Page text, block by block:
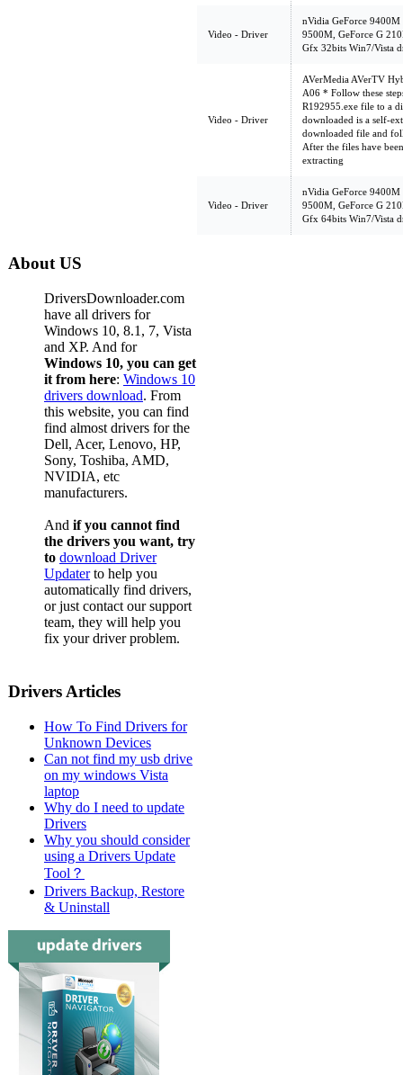
Video - Driver
nVidia GeForce 9400M
9500M, GeForce G
Gfx 32bits Win7/Vista
Video - Driver
AVerMedia AVerTV
A06 * Follow these
R192955.exe file to a
downloaded is a self-
downloaded file and
After the files have
extracting
Video - Driver
nVidia GeForce 9400M
9500M, GeForce G
Gfx 64bits Win7/Vista
About US
DriversDownloader.com
have all drivers for
Windows 10, 8.1, 7, Vista
and XP. And for
Windows 10, you can get
it from here: Windows 10
drivers download. From
this website, you can find
find almost drivers for the
Dell, Acer, Lenovo, HP,
Sony, Toshiba, AMD,
NVIDIA, etc
manufacturers.
And if you cannot find
the drivers you want, try
to download Driver
Updaterto help you
automatically find drivers,
or just contact our support
team, they will help you
fix your driver problem.
Drivers Articles
How To Find Drivers for
Unknown Devices
Can not find my usb drive
on my windows Vista
laptop
Why do I need to update
Drivers
Why you should consider
using a Drivers Update
Tool？
Drivers Backup, Restore
& Uninstall